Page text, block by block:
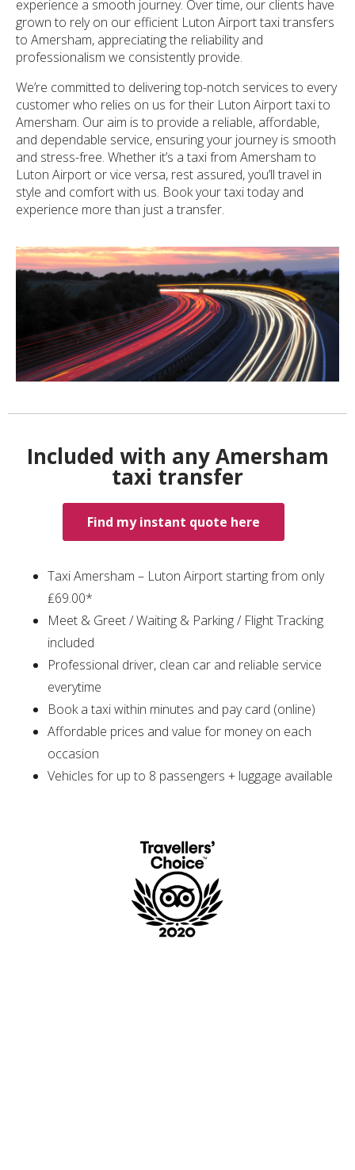
experience a smooth journey. Over time, our clients have
grown to rely on our efficient Luton Airport taxi transfers
to Amersham, appreciating the reliability and
professionalism we consistently provide.
We’re committed to delivering top-notch services to every
customer who relies on us for their Luton Airport taxi to
Amersham. Our aim is to provide a reliable, affordable,
and dependable service, ensuring your journey is smooth
and stress-free. Whether it’s a taxi from Amersham to
Luton Airport or vice versa, rest assured, you’ll travel in
style and comfort with us. Book your taxi today and
experience more than just a transfer.
Included with any Amersham
taxi transfer
Find my instant quote here
Taxi Amersham – Luton Airport starting from only
₤69.00*
Meet & Greet / Waiting & Parking / Flight Tracking
included
Professional driver, clean car and reliable service
everytime
Book a taxi within minutes and pay card (online)
Affordable prices and value for money on each
occasion
Vehicles for up to 8 passengers + luggage available